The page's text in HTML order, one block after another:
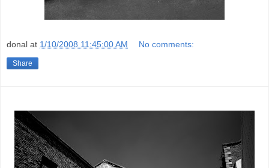
donal at 1/10/2008 11:45:00 AM No comments:
Share